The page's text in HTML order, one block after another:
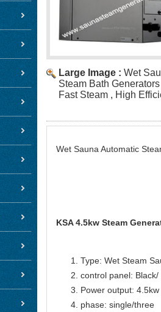
Large Image : Wet
Steam Bath
Fast Steam , High
Wet Sauna Automatic
KSA 4.5kw Steam
Type: Wet Steam
control panel:
Power output: 4.5kw
phase: single/three